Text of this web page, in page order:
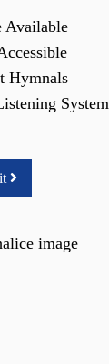
Available
Hymnals
System